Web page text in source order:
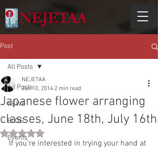
Post
All Posts
NEWS
BLOG
Events
All Posts
Japanese flower arranging
classes, June 18th, July 16th
NEJETAA
Jun 10, 2014 2 min read
Rated NaN out of 5 stars.
If you’re interested in trying your hand at